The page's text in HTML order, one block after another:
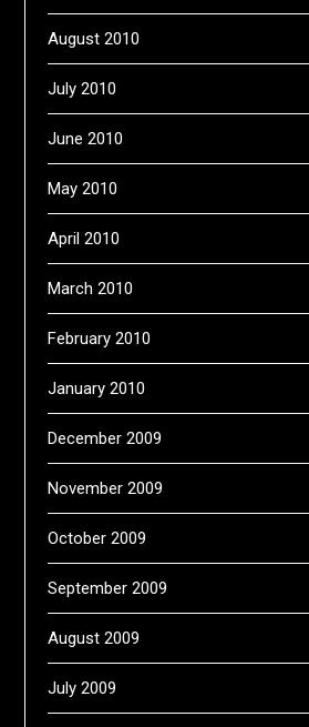
August 2010
July 2010
June 2010
May 2010
April 2010
March 2010
February 2010
January 2010
December 2009
November 2009
October 2009
September 2009
August 2009
July 2009